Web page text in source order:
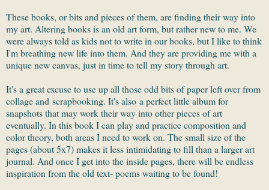
These books, or bits and pieces of them, are finding their way into
my art. Altering books is an old art form, but rather new to me. We
were always told as kids not to write in our books, but I like to think
I'm breathing new life into them. And they are providing me with a
unique new canvas, just in time to tell my story through art.
It's a great excuse to use up all those odd bits of paper left over from
collage and scrapbooking. It's also a perfect little album for
snapshots that may work their way into other pieces of art
eventually. In this book I can play and practice composition and
color theory, both areas I need to work on. The small size of the
pages (about 5x7) makes it less intimidating to fill than a larger art
journal. And once I get into the inside pages, there will be endless
inspiration from the old text- poems waiting to be found!